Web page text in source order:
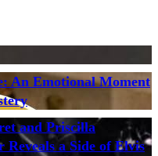
An Emotional Moment
and Priscilla
Reveals a Side of Elvis